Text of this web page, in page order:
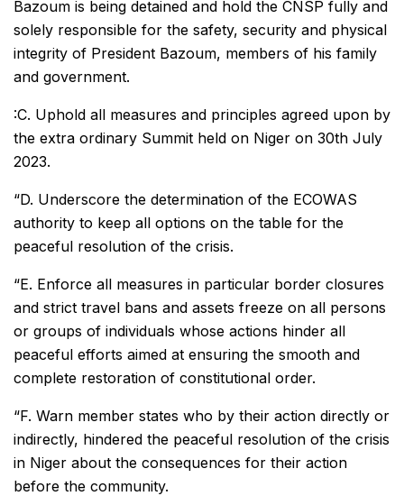
Bazoum is being detained and hold the CNSP fully and
solely responsible for the safety, security and physical
integrity of President Bazoum, members of his family
and government.
:C. Uphold all measures and principles agreed upon by
the extra ordinary Summit held on Niger on 30th July
2023.
“D. Underscore the determination of the ECOWAS
authority to keep all options on the table for the
peaceful resolution of the crisis.
“E. Enforce all measures in particular border closures
and strict travel bans and assets freeze on all persons
or groups of individuals whose actions hinder all
peaceful efforts aimed at ensuring the smooth and
complete restoration of constitutional order.
“F. Warn member states who by their action directly or
indirectly, hindered the peaceful resolution of the crisis
in Niger about the consequences for their action
before the community.